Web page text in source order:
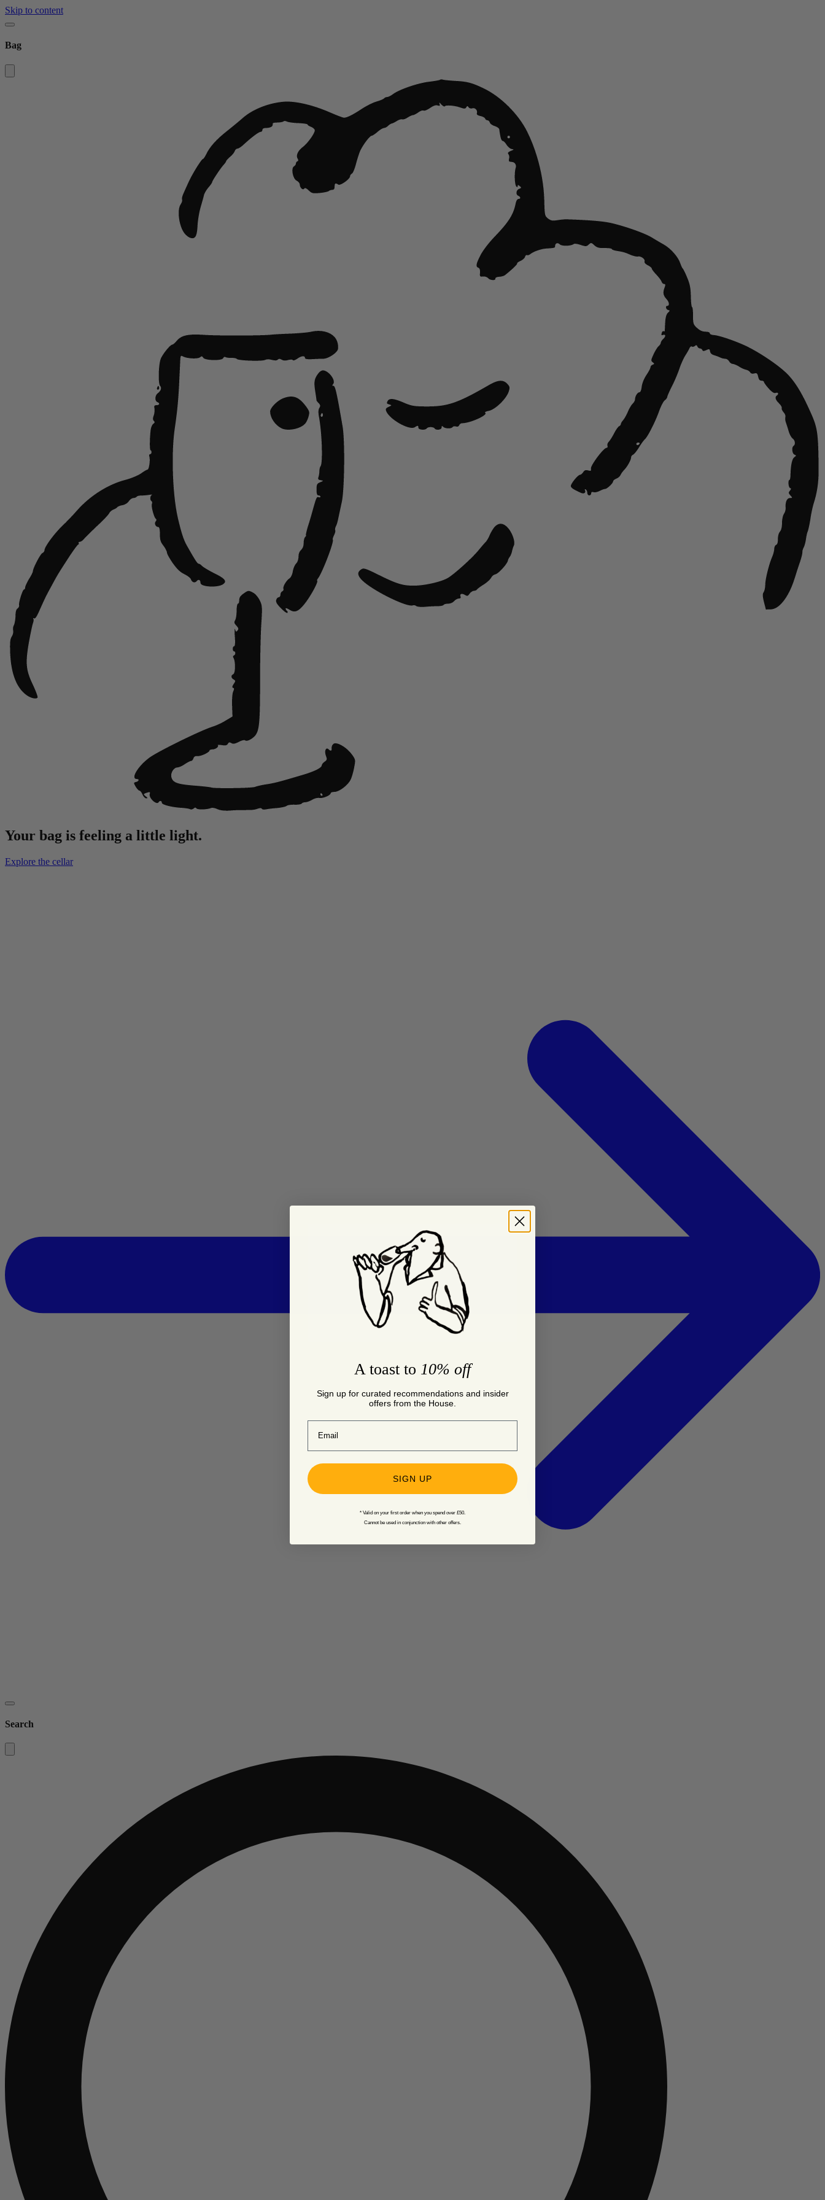
Skip to content
Bag
Your bag is feeling a little light.
Explore the cellar
Search
A toast to 10% off
Sign up for curated recommendations and insider
offers from the House.
Email
SIGN UP
* Valid on your first order when you spend over £50.
Cannot be used in conjunction with other offers.